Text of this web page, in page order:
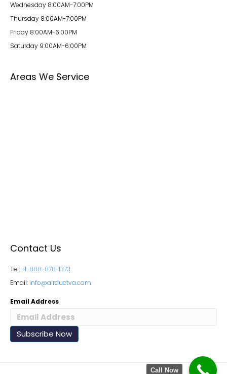
Wednesday 8:00AM-7:00PM
Thursday 8:00AM-7:00PM
Friday 8:00AM-6:00PM
Saturday 9:00AM-6:00PM
Areas We Service
Contact Us
Tel:+1-888-878-1373
Email: info@airductva.com
Email Address
Call Now